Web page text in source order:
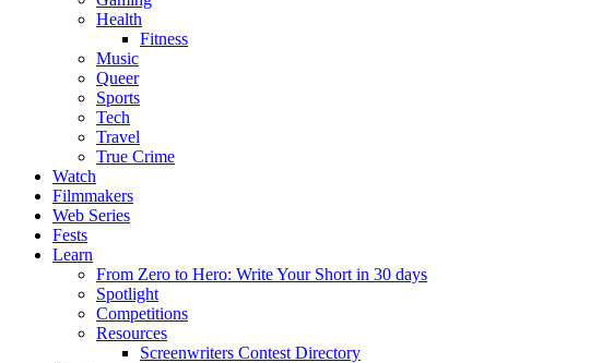
Health
Fitness
Music
Queer
Sports
Tech
Travel
True Crime
Watch
Filmmakers
Web Series
Fests
Learn
From Zero to Hero: Write Your Short in 30 days
Spotlight
Competitions
Resources
Screenwriters Contest Directory